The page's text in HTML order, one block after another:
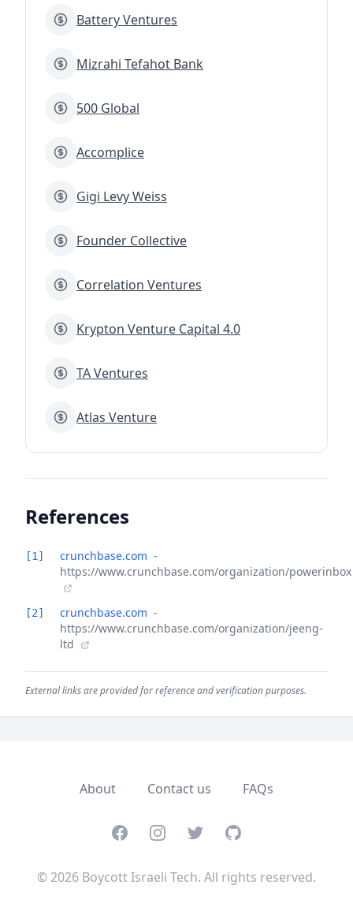
Battery Ventures
Mizrahi Tefahot Bank
500 Global
Accomplice
Gigi Levy Weiss
Founder Collective
Correlation Ventures
Krypton Venture Capital 4.0
TA Ventures
Atlas Venture
References
[1] crunchbase.com -
https://www.crunchbase.com/organization/powerinbox
[2] crunchbase.com -
https://www.crunchbase.com/organization/jeeng-
ltd
External links are provided for reference and verification purposes.
About Contact us FAQs
FacebookInstagramTwitterGitHub
© 2026 Boycott Israeli Tech. All rights reserved.